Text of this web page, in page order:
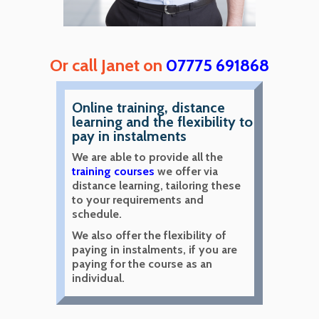
Or call Janet on 07775 691868
Online training, distance
learning and the flexibility to
pay in instalments
We are able to provide all the
training courses we offer via
distance learning, tailoring these
to your requirements and
schedule.
We also offer the flexibility of
paying in instalments, if you are
paying for the course as an
individual.